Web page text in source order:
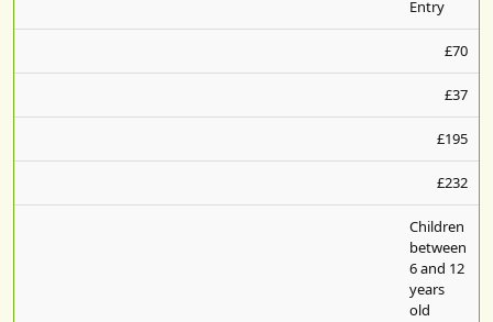
Entry
£70
£37
£195
£232
Children
between
6 and 12
years
old